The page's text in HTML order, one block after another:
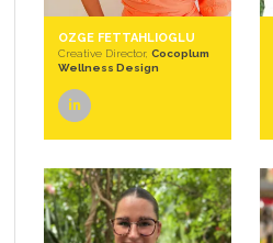
OZGE FETTAHLIOGLU
Creative Director, Cocoplum
Wellness Design